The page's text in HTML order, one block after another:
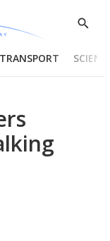
Show
TRANSPORT